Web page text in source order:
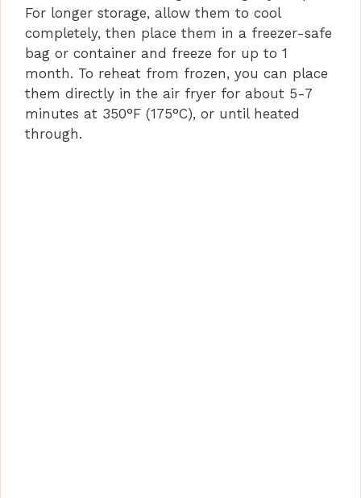
For longer storage, allow them to cool
completely, then place them in a freezer-safe
bag or container and freeze for up to 1
month. To reheat from frozen, you can place
them directly in the air fryer for about 5-7
minutes at 350°F (175°C), or until heated
through.